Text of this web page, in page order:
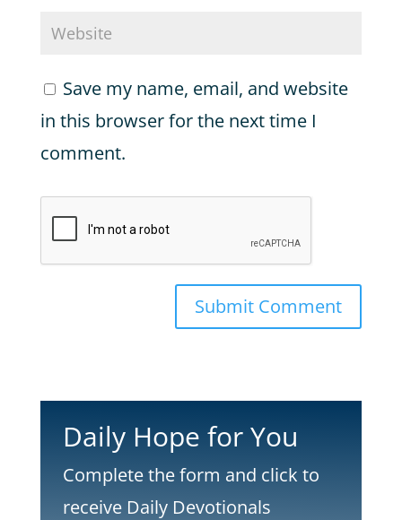
Save my name, email, and website
in this browser for the next time I
comment.
Submit Comment
Daily Hope for You
Complete the form and click to
receive Daily Devotionals